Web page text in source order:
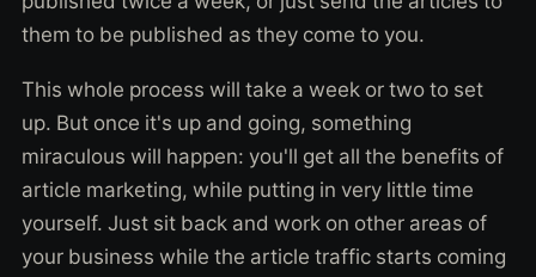
them to be published as they come to you.
This whole process will take a week or two to set
up. But once it's up and going, something
miraculous will happen: you'll get all the benefits of
article marketing, while putting in very little time
yourself. Just sit back and work on other areas of
your business while the article traffic starts coming